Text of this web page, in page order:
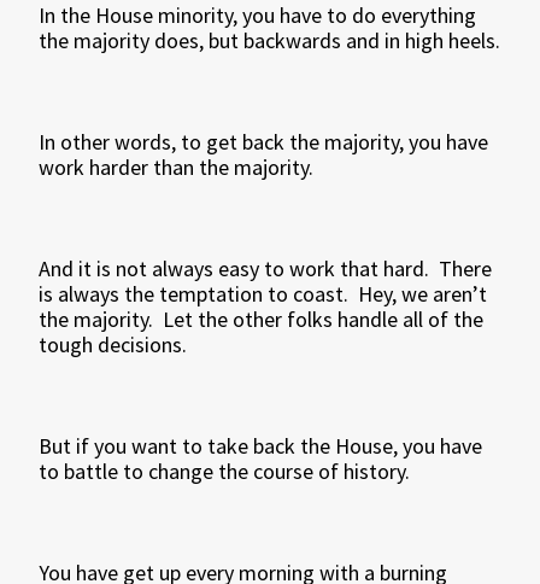
In the House minority, you have to do everything
the majority does, but backwards and in high heels.
In other words, to get back the majority, you have
work harder than the majority.
And it is not always easy to work that hard. There
is always the temptation to coast. Hey, we aren’t
the majority. Let the other folks handle all of the
tough decisions.
But if you want to take back the House, you have
to battle to change the course of history.
You have get up every morning with a burning